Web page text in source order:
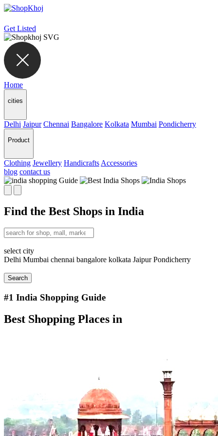
Get Listed
Home
cities
Delhi Jaipur Chennai Bangalore Kolkata Mumbai Pondicherry
Product
Clothing Jewellery Handicrafts Accessories
blog contact us
Find the Best Shops in India
select city
Delhi Mumbai chennai bangalore kolkata Jaipur Pondicherry
Search
#1 India Shopping Guide
Best Shopping Places in